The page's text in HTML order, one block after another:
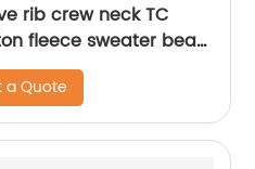
fleece sweater bear
a Quote